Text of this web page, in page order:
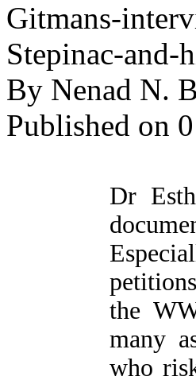
Gitmans-
Stepinac-
By Nenad N.
Published on
Dr
the
many
who